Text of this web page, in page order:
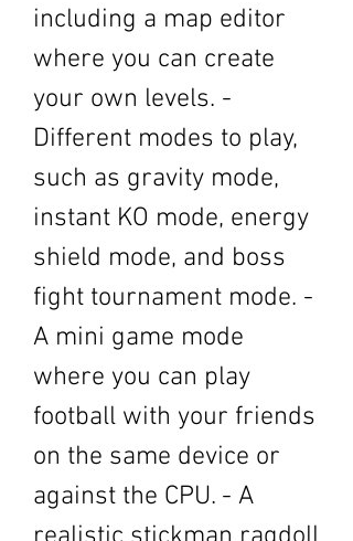
including a map editor
where you can create
your own levels. -
Different modes to play,
such as gravity mode,
instant KO mode, energy
shield mode, and boss
fight tournament mode. -
A mini game mode
where you can play
football with your friends
on the same device or
against the CPU. - A